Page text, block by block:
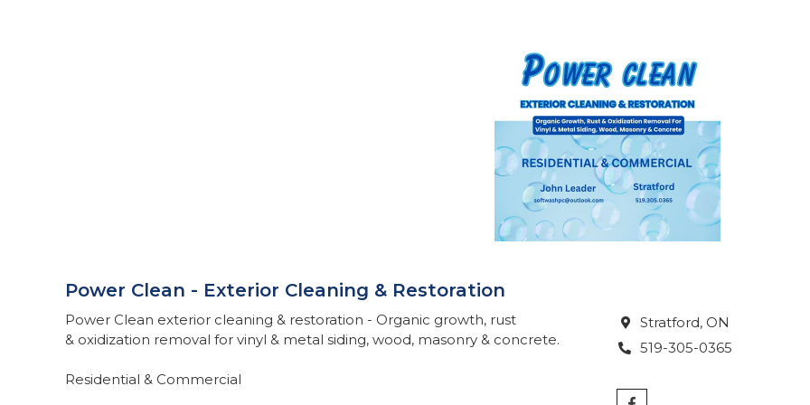
Power Clean - Exterior Cleaning & Restoration
Power Clean exterior cleaning & restoration - Organic growth, rust
& oxidization removal for vinyl & metal siding, wood, masonry & concrete.
Residential & Commercial
 Stratford, ON
 519-305-0365